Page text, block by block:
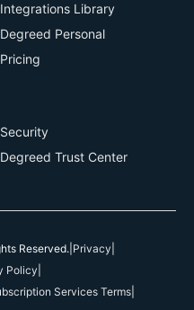
Integrations Library
Degreed Personal
Pricing
Security
Degreed Trust Center
Reserved. Privacy
Policy
Services Terms